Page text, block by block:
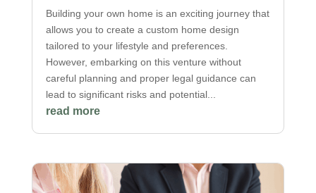
Building your own home is an exciting journey that
allows you to create a custom home design
tailored to your lifestyle and preferences.
However, embarking on this venture without
careful planning and proper legal guidance can
lead to significant risks and potential...
read more